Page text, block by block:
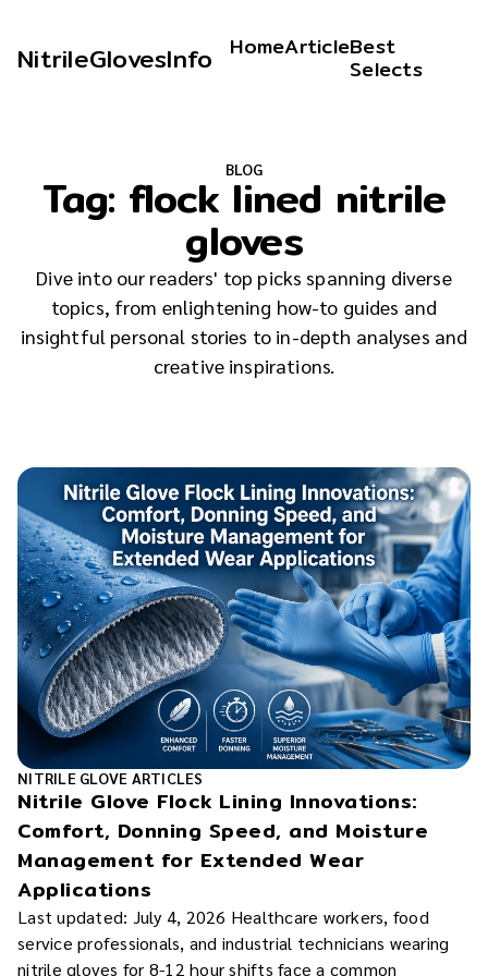
NitrileGlovesInfo HomeArticleBest
Selects
BLOG
Tag: flock lined nitrile
gloves
Dive into our readers' top picks spanning diverse
topics, from enlightening how-to guides and
insightful personal stories to in-depth analyses and
creative inspirations.
NITRILE GLOVE ARTICLES
Nitrile Glove Flock Lining Innovations:
Comfort, Donning Speed, and Moisture
Management for Extended Wear
Applications
Last updated: July 4, 2026 Healthcare workers, food
service professionals, and industrial technicians wearing
nitrile gloves for 8-12 hour shifts face a common